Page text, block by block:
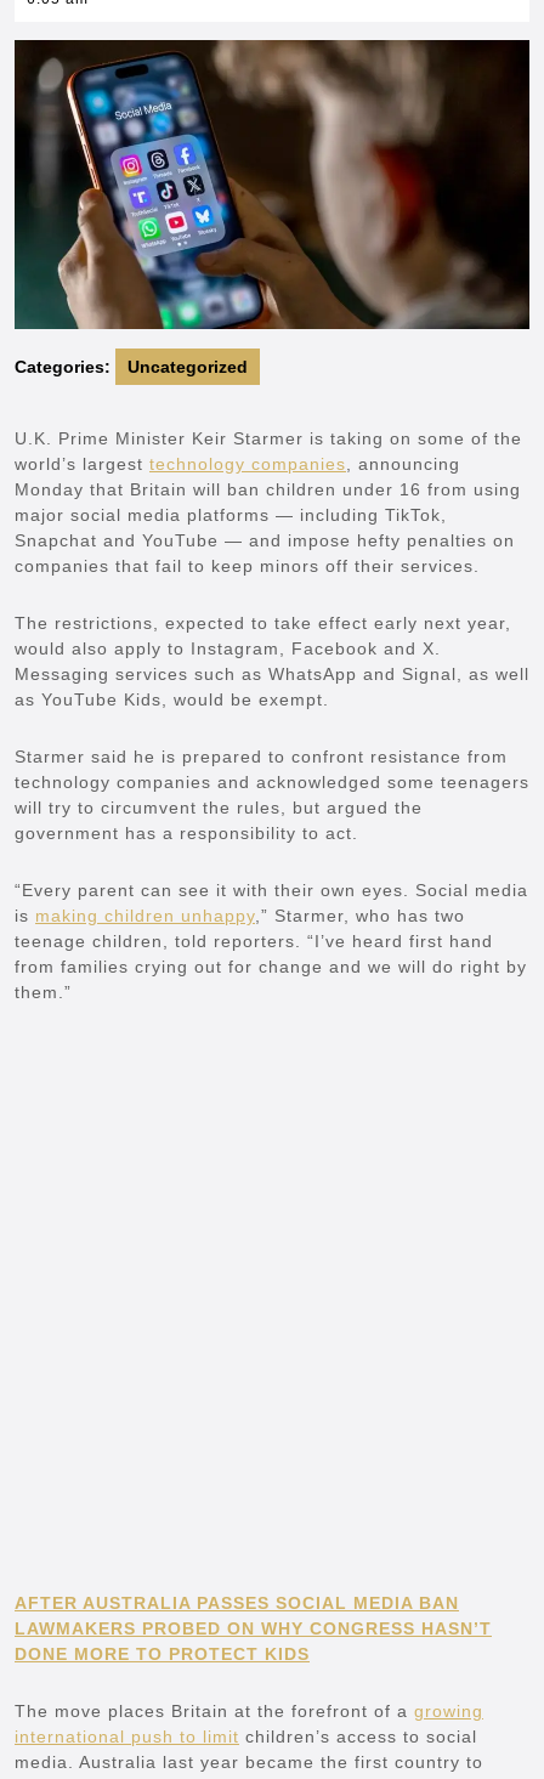
Categories: Uncategorized
U.K. Prime Minister Keir Starmer is taking on some of the
world’s largest technology companies , announcing
Monday that Britain will ban children under 16 from using
major social media platforms — including TikTok,
Snapchat and YouTube — and impose hefty penalties on
companies that fail to keep minors off their services.
The restrictions, expected to take effect early next year,
would also apply to Instagram, Facebook and X.
Messaging services such as WhatsApp and Signal, as well
as YouTube Kids, would be exempt.
Starmer said he is prepared to confront resistance from
technology companies and acknowledged some teenagers
will try to circumvent the rules, but argued the
government has a responsibility to act.
“Every parent can see it with their own eyes. Social media
is making children unhappy ,” Starmer, who has two
teenage children, told reporters. “I’ve heard first hand
from families crying out for change and we will do right by
them.”
AFTER AUSTRALIA PASSES SOCIAL MEDIA BAN
LAWMAKERS PROBED ON WHY CONGRESS HASN’T
DONE MORE TO PROTECT KIDS
The move places Britain at the forefront of a growing
international push to limit children’s access to social
media. Australia last year became the first country to